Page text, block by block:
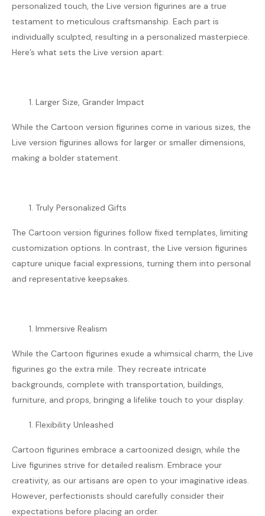
personalized touch, the Live version figurines are a true
testament to meticulous craftsmanship. Each part is
individually sculpted, resulting in a personalized masterpiece.
Here’s what sets the Live version apart:
Larger Size, Grander Impact
While the Cartoon version figurines come in various sizes, the
Live version figurines allows for larger or smaller dimensions,
making a bolder statement.
Truly Personalized Gifts
The Cartoon version figurines follow fixed templates, limiting
customization options. In contrast, the Live version figurines
capture unique facial expressions, turning them into personal
and representative keepsakes.
Immersive Realism
While the Cartoon figurines exude a whimsical charm, the Live
figurines go the extra mile. They recreate intricate
backgrounds, complete with transportation, buildings,
furniture, and props, bringing a lifelike touch to your display.
Flexibility Unleashed
Cartoon figurines embrace a cartoonized design, while the
Live figurines strive for detailed realism. Embrace your
creativity, as our artisans are open to your imaginative ideas.
However, perfectionists should carefully consider their
expectations before placing an order.